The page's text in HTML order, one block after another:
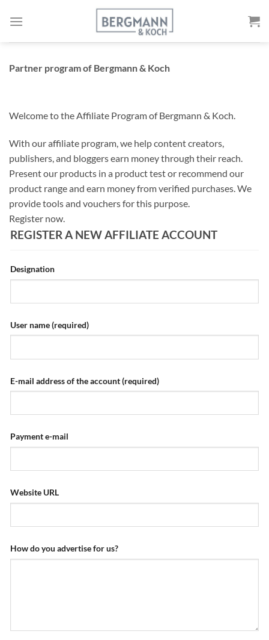
Partner program of Bergmann & Koch
Welcome to the Affiliate Program of Bergmann & Koch.
With our affiliate program, we help content creators,
publishers, and bloggers earn money through their reach.
Present our products in a product test or recommend our
product range and earn money from verified purchases. We
provide tools and vouchers for this purpose.
Register now.
REGISTER A NEW AFFILIATE ACCOUNT
Designation
User name(required)
E-mail address of the account(required)
Payment e-mail
Website URL
How do you advertise for us?